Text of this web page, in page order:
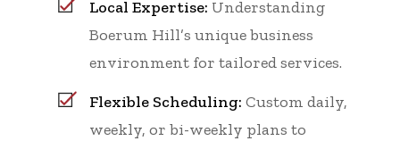
Local Expertise: Understanding
Boerum Hill’s unique business
environment for tailored services.
Flexible Scheduling: Custom daily,
weekly, or bi-weekly plans to